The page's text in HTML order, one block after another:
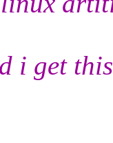
i get